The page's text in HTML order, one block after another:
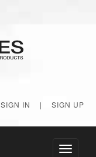
SIGN IN | SIGN UP
Toggle